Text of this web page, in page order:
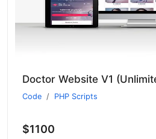
Doctor Website V1
Code PHP Scripts
$1100